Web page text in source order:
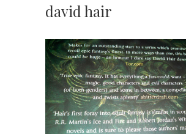
david hair